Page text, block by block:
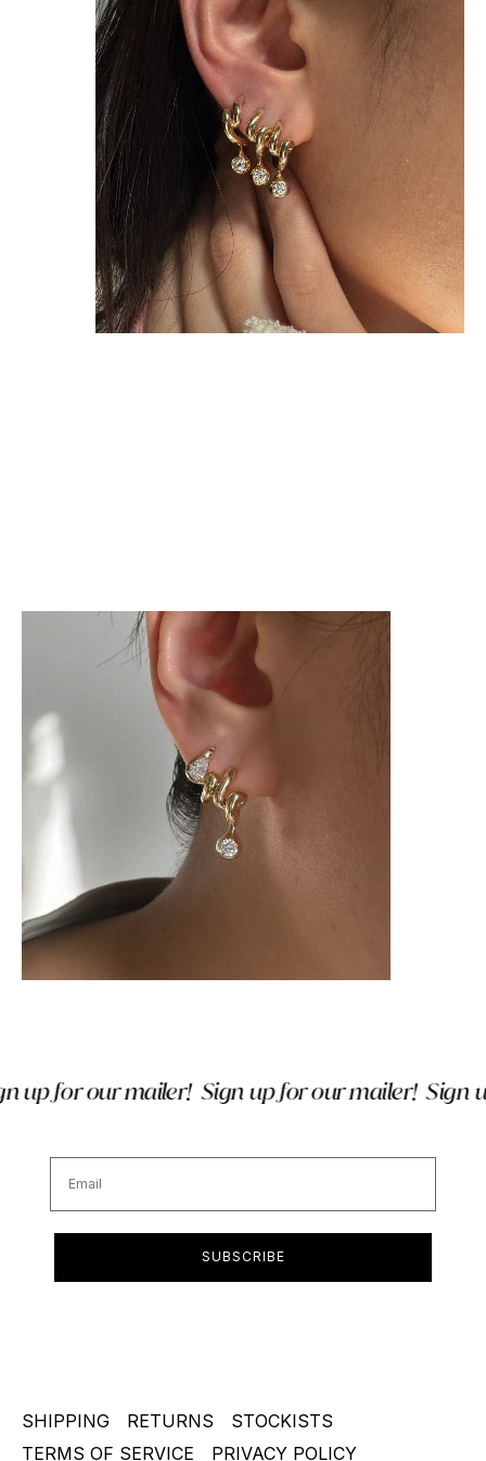
up for our mailer! Sign up for our mailer! Sign
Email
SUBSCRIBE
SHIPPING RETURNS
STOCKISTS
TERMS OF SERVICE
PRIVACY POLICY